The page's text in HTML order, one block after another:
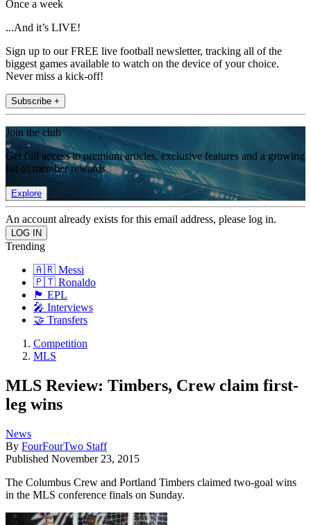
Once a week
...And it’s LIVE!
Sign up to our FREE live football newsletter, tracking all of the
biggest games available to watch on the device of your choice.
Never miss a kick-off!
Subscribe +
Join the club
Get full access to premium articles, exclusive features and a growing
list of member rewards.
Explore
An account already exists for this email address, please log in.
Trending
🇦🇷 Messi
🇵🇹 Ronaldo
🏴󠁧󠁢󠁥󠁮󠁧󠁿 EPL
🎤 Interviews
🤝 Transfers
Competition
MLS
MLS Review: Timbers, Crew claim first-
leg wins
News
By FourFourTwo Staff
Published November 23, 2015
The Columbus Crew and Portland Timbers claimed two-goal wins
in the MLS conference finals on Sunday.